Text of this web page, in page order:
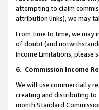
attempting to claim
attribution links), we may
From time to time, we may
of doubt (and
Income Limitations, please
6. Commission Income
We will use commercially
creating and distributing to
month.Standard